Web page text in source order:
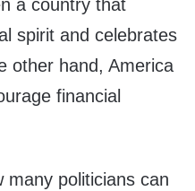
a country that
spirit and celebrates
other hand, America
financial
many politicians can